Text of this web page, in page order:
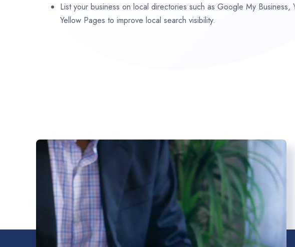
List your business on local directories such as Google My Business,
Yellow Pages to improve local search visibility.